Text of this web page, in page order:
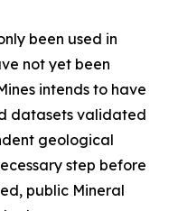
been used in
not yet been
intends to have
datasets validated
geological
step before
public Mineral